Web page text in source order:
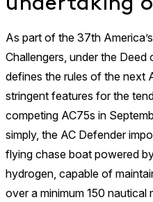
As part of the 37th
Challengers, under the
defines the rules of the next
stringent features for the
competing AC75s in
simply, the AC Defender
flying chase boat powered
hydrogen, capable of
over a minimum 150 nautical